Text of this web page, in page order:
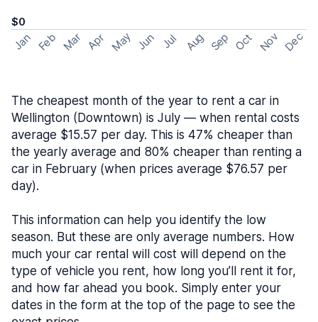
$0
Jan Feb Mar Apr May Jun Jul Aug Sep Oct Nov Dec
The cheapest month of the year to rent a car in
Wellington (Downtown) is July — when rental costs
average $15.57 per day. This is 47% cheaper than
the yearly average and 80% cheaper than renting a
car in February (when prices average $76.57 per
day).
This information can help you identify the low
season. But these are only average numbers. How
much your car rental will cost will depend on the
type of vehicle you rent, how long you’ll rent it for,
and how far ahead you book. Simply enter your
dates in the form at the top of the page to see the